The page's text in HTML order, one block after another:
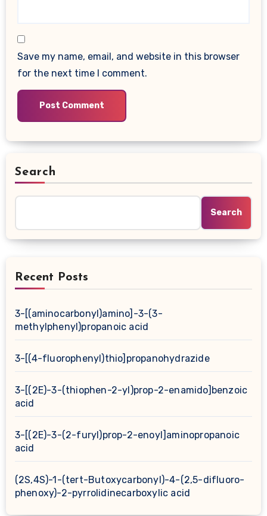
Save my name, email, and website in this browser
for the next time I comment.
Search
Search
Recent Posts
3-[(aminocarbonyl)amino]-3-(3-
methylphenyl)propanoic acid
3-[(4-fluorophenyl)thio]propanohydrazide
3-[(2E)-3-(thiophen-2-yl)prop-2-enamido]benzoic
acid
3-[(2E)-3-(2-furyl)prop-2-enoyl]aminopropanoic
acid
(2S,4S)-1-(tert-Butoxycarbonyl)-4-(2,5-difluoro-
phenoxy)-2-pyrrolidinecarboxylic acid